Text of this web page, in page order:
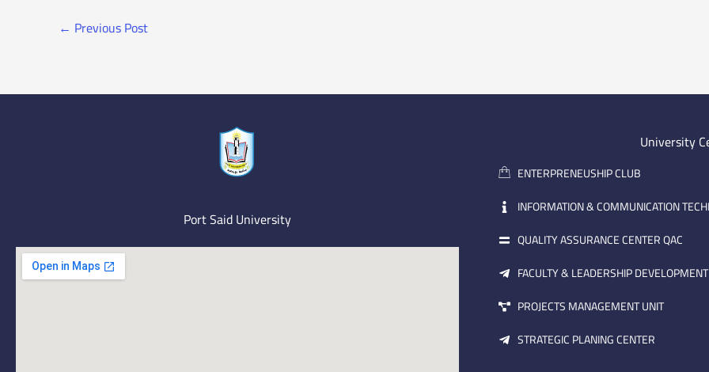
← Previous Post
Port Said University
University
ENTERPRENEUSHIP CLUB
INFORMATION & COMMUNICATION
QUALITY ASSURANCE CENTER QAC
FACULTY & LEADERSHIP
PROJECTS MANAGEMENT UNIT
STRATEGIC PLANING CENTER